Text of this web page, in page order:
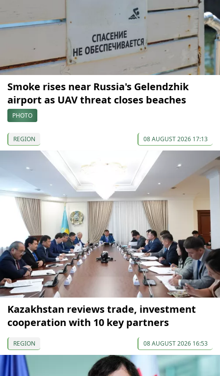
Smoke rises near Russia's Gelendzhik
airport as UAV threat closes beaches
PHOTO
REGION 08 AUGUST 2026 17:13
Kazakhstan reviews trade, investment
cooperation with 10 key partners
REGION 08 AUGUST 2026 16:53